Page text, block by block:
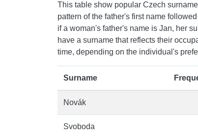
This table show popular Czech
pattern of the father's first name
if a woman's father's name is Jan, her
have a surname that reflects their
time, depending on the individual's
Surname
Novák
Svoboda